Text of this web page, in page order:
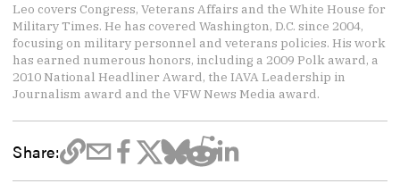
Leo covers Congress, Veterans Affairs and the White House for
Military Times. He has covered Washington, D.C. since 2004,
focusing on military personnel and veterans policies. His work
has earned numerous honors, including a 2009 Polk award, a
2010 National Headliner Award, the IAVA Leadership in
Journalism award and the VFW News Media award.
Share: